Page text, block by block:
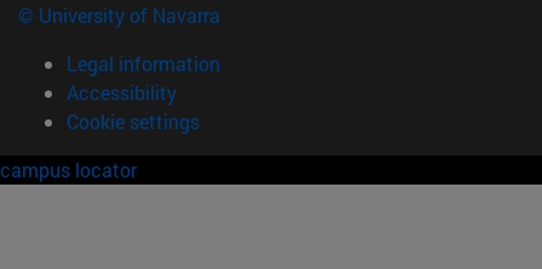
© University of Navarra
Legal information
Accessibility
Cookie settings
campus locator